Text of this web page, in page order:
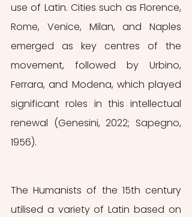
use of Latin. Cities such as Florence,
Rome, Venice, Milan, and Naples
emerged as key centres of the
movement, followed by Urbino,
Ferrara, and Modena, which played
significant roles in this intellectual
renewal (Genesini, 2022; Sapegno,
1956).
The Humanists of the 15th century
utilised a variety of Latin based on